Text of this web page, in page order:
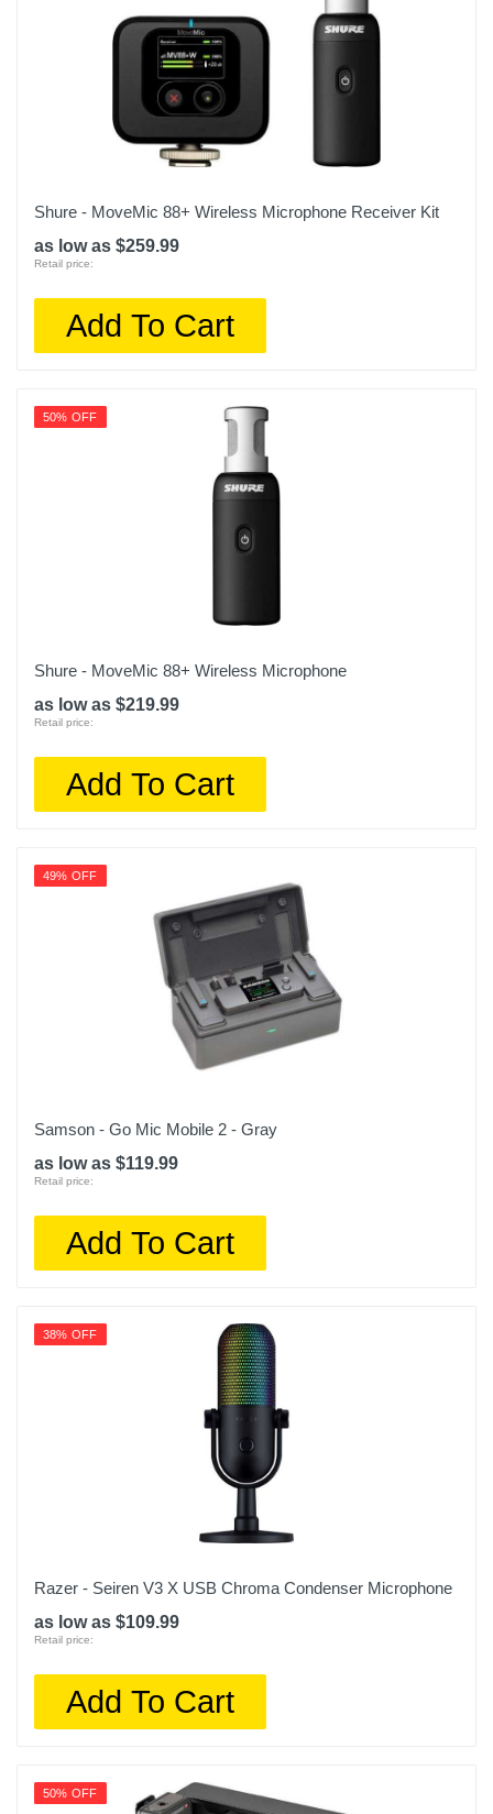
Shure - MoveMic 88+ Wireless Microphone Receiver Kit
as low as $259.99
Retail price:
Add To Cart
50% OFF
Shure - MoveMic 88+ Wireless Microphone
as low as $219.99
Retail price:
Add To Cart
49% OFF
Samson - Go Mic Mobile 2 - Gray
as low as $119.99
Retail price:
Add To Cart
38% OFF
Razer - Seiren V3 X USB Chroma Condenser Microphone
as low as $109.99
Retail price:
Add To Cart
50% OFF